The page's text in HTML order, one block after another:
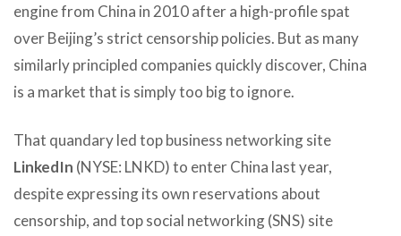
engine from China in 2010 after a high-profile spat
over Beijing’s strict censorship policies. But as many
similarly principled companies quickly discover, China
is a market that is simply too big to ignore.
That quandary led top business networking site
LinkedIn (NYSE: LNKD) to enter China last year,
despite expressing its own reservations about
censorship, and top social networking (SNS) site